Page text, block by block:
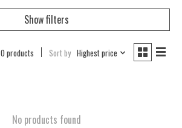
Show filters
0 products Sort by Highest price
No products found